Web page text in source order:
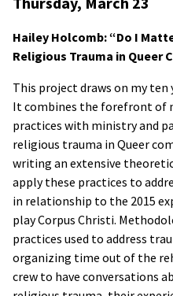
Hailey Holcomb: “Do I
Religious Trauma in Queer
This project draws on my
It combines the forefront of
practices with ministry and
religious trauma in Queer
writing an extensive
apply these practices to
in relationship to the 2015
play Corpus Christi.
practices used to address
organizing time out of the
crew to have conversations